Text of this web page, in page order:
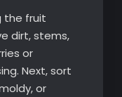
the fruit
dirt, stems,
or
Next, sort
or